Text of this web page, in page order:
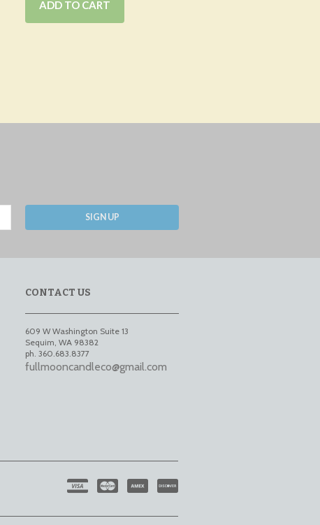
ADD TO CART
SIGN UP
CONTACT US
609 W Washington Suite 13
Sequim, WA 98382
ph. 360.683.8377
fullmooncandleco@gmail.com